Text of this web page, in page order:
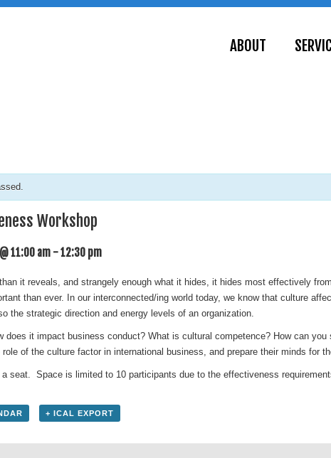
ABOUT
Workshop
11:00 am-12:30 pm
it reveals, and strangely enough what it hides, it hides most effectively
than ever. In our interconnected/ing world today, we know that culture
the strategic direction and energy levels of an organization.
does it impact business conduct? What is cultural competence? How can
of the culture factor in international business, and prepare their minds for
seat. Space is limited to 10 participants due to the effectiveness
+ ICAL EXPORT